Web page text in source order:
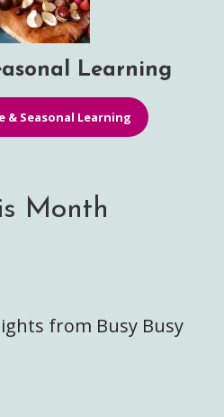
Learning
& Seasonal Learning
Month
from Busy Busy